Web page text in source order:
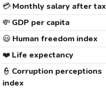
💳Monthly salary after tax
💸 GDP per capita
😃 Human freedom index
❤️ Life expectancy
👮 Corruption perceptions
index